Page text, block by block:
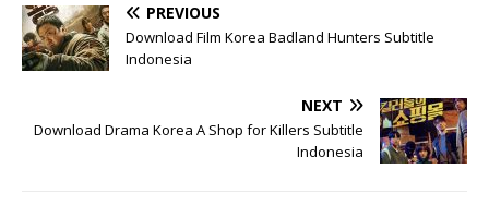
PREVIOUS
Download Film Korea Badland Hunters Subtitle
Indonesia
NEXT
Download Drama Korea A Shop for Killers Subtitle
Indonesia